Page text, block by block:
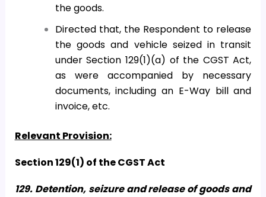
the goods.
Directed that, the Respondent to release
the goods and vehicle seized in transit
under Section 129(1)(a) of the CGST Act,
as were accompanied by necessary
documents, including an E-Way bill and
invoice, etc.
Relevant Provision:
Section 129(1) of the CGST Act
129. Detention, seizure and release of goods and